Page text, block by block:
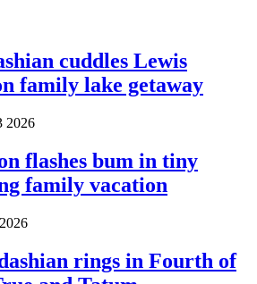
cuddles Lewis
family lake getaway
2026
flashes bum in tiny
family vacation
rings in Fourth of